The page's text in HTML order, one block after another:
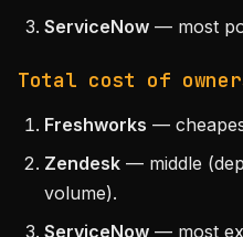
ServiceNow — most
Total cost of
Freshworks —
Zendesk — middle
volume).
ServiceNow — most